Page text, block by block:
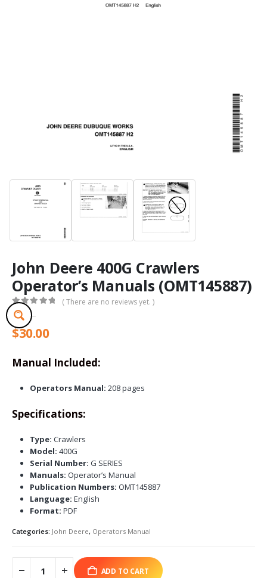
John Deere 400G Crawlers
Operator’s Manuals (OMT145887)
0out of 5
( There are no reviews yet. )
$30.00
Manual Included:
Operators Manual: 208 pages
Specifications:
Type: Crawlers
Model: 400G
Serial Number: G SERIES
Manuals: Operator’s Manual
Publication Numbers: OMT145887
Language: English
Format: PDF
Categories: John Deere, Operators Manual
ADD TO CART